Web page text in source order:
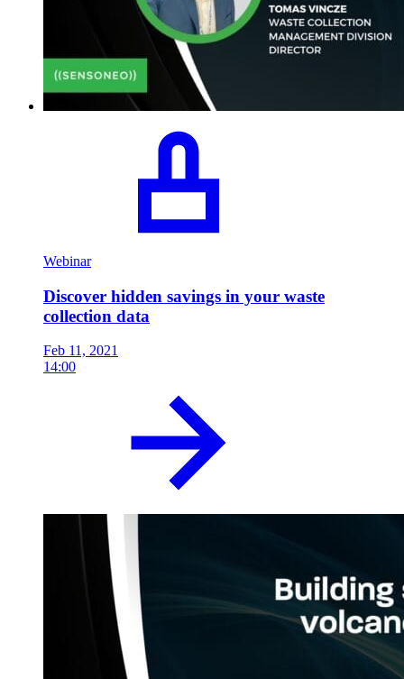
Webinar
Discover hidden savings in your waste
collection data
Feb 11, 2021
14:00